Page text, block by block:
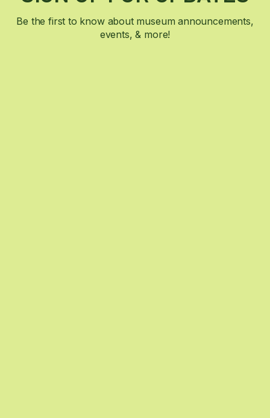
Be the first to know about museum announcements,
events, & more!